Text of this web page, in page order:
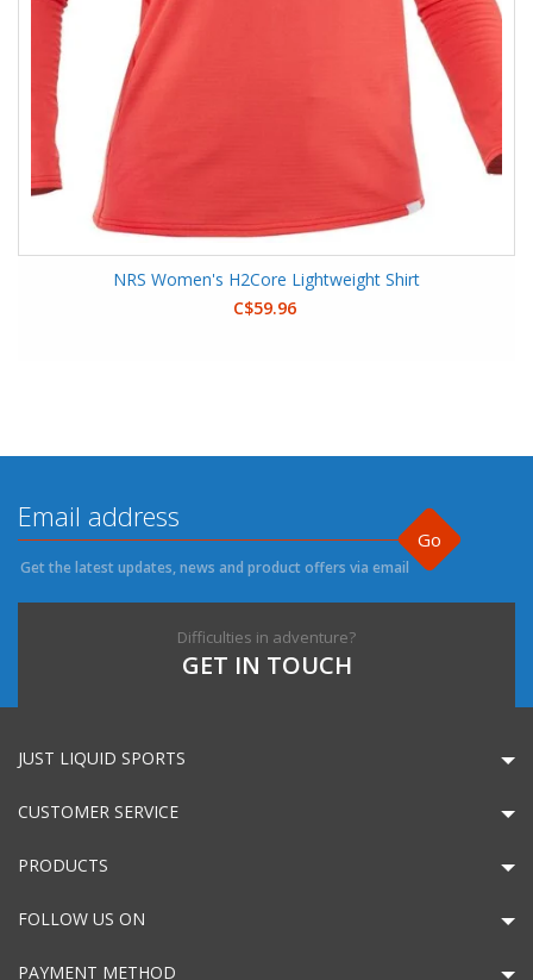
NRS Women's H2Core Lightweight Shirt
C$59.96
Go
Get the latest updates, news and product offers via email
Difficulties in adventure?
GET IN TOUCH
JUST LIQUID SPORTS
CUSTOMER SERVICE
PRODUCTS
FOLLOW US ON
PAYMENT METHOD